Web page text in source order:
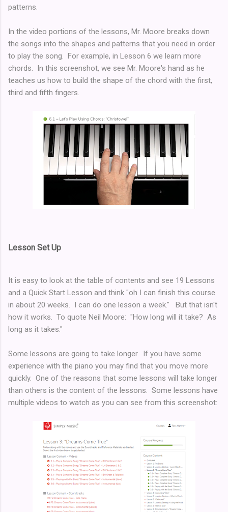
patterns.
In the video portions of the lessons, Mr. Moore breaks down
the songs into the shapes and patterns that you need in order
to play the song. For example, in Lesson 6 we learn more
chords. In this screenshot, we see Mr. Moore's hand as he
teaches us how to build the shape of the chord with the first,
third and fifth fingers.
Lesson Set Up
It is easy to look at the table of contents and see 19 Lessons
and a Quick Start Lesson and think "oh I can finish this course
in about 20 weeks. I can do one lesson a week." But that isn't
how it works. To quote Neil Moore: "How long will it take? As
long as it takes."
Some lessons are going to take longer. If you have some
experience with the piano you may find that you move more
quickly. One of the reasons that some lessons will take longer
than others is the content of the lessons. Some lessons have
multiple videos to watch as you can see from this screenshot: